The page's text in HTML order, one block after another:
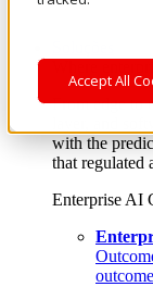
Accept All
Where
From edge to
layer, and
with the
that regulated
Enterprise AI